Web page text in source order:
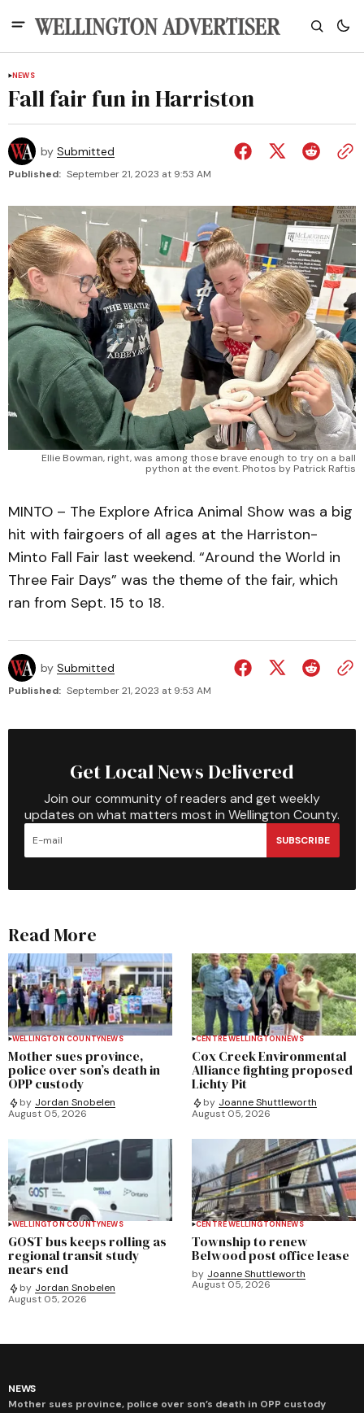
NEWS
Fall fair fun in Harriston
by Submitted
Published: September 21, 2023 at 9:53 AM
Ellie Bowman, right, was among those brave enough to try on a ball
python at the event. Photos by Patrick Raftis
MINTO – The Explore Africa Animal Show was a big
hit with fairgoers of all ages at the Harriston-
Minto Fall Fair last weekend. “Around the World in
Three Fair Days” was the theme of the fair, which
ran from Sept. 15 to 18.
by Submitted
Published: September 21, 2023 at 9:53 AM
Get Local News Delivered
Join our community of readers and get weekly
updates on what matters most in Wellington County.
SUBSCRIBE
Read More
WELLINGTON COUNTYNEWS
Mother sues province,
police over son’s death in
OPP custody
by Jordan Snobelen
August 05, 2026
CENTRE WELLINGTONNEWS
Cox Creek Environmental
Alliance fighting proposed
Lichty Pit
by Joanne Shuttleworth
August 05, 2026
WELLINGTON COUNTYNEWS
GOST bus keeps rolling as
regional transit study
nears end
by Jordan Snobelen
August 05, 2026
CENTRE WELLINGTONNEWS
Township to renew
Belwood post office lease
by Joanne Shuttleworth
August 05, 2026
NEWS
Mother sues province, police over son’s death in OPP custody